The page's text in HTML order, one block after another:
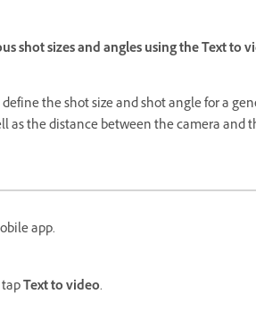
shot sizes and angles using the Text to
define the shot size and shot angle for a
as the distance between the camera and
app.
Text to video.